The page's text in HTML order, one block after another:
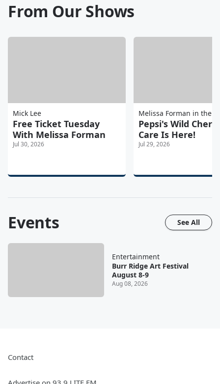
From Our Shows
Mick Lee
Free Ticket Tuesday
With Melissa Forman
Jul 30, 2026
Melissa Forman in the
Pepsi's Wild
Care Is Here!
Jul 29, 2026
Events See All
Entertainment
Burr Ridge Art Festival
August 8-9
Aug 08, 2026
Contact